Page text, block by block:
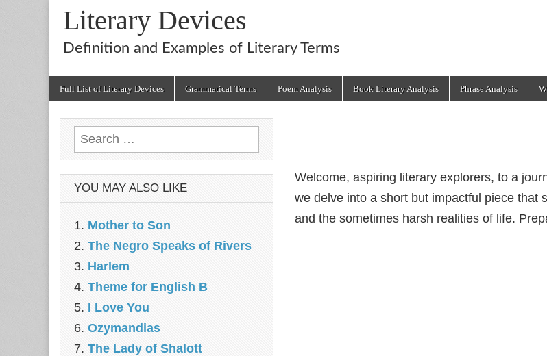
Literary Devices
Definition and Examples of Literary Terms
Full List of Literary Devices Grammatical Terms Poem Analysis Book Literary Analysis Phrase Analysis
Welcome, aspiring literary explorers, to a
we delve into a short but impactful piece that
and the sometimes harsh realities of life.
Search
for:
YOU MAY ALSO LIKE
Mother to Son
The Negro Speaks of Rivers
Harlem
Theme for English B
I Love You
Ozymandias
The Lady of Shalott